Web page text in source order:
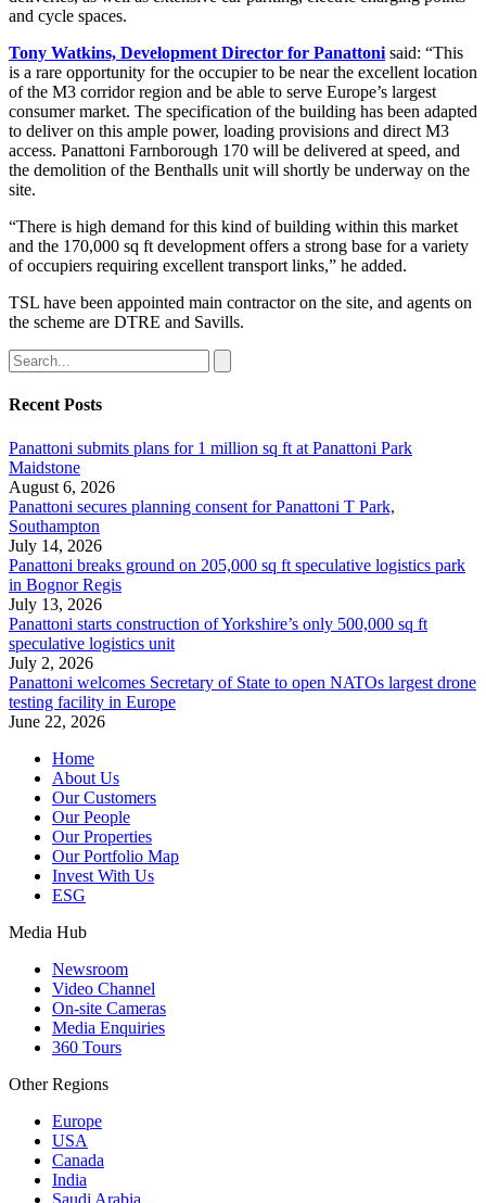
and cycle spaces.
Tony Watkins, Development Director for Panattoni said: “This
is a rare opportunity for the occupier to be near the excellent location
of the M3 corridor region and be able to serve Europe’s largest
consumer market. The specification of the building has been adapted
to deliver on this ample power, loading provisions and direct M3
access. Panattoni Farnborough 170 will be delivered at speed, and
the demolition of the Benthalls unit will shortly be underway on the
site.
“There is high demand for this kind of building within this market
and the 170,000 sq ft development offers a strong base for a variety
of occupiers requiring excellent transport links,” he added.
TSL have been appointed main contractor on the site, and agents on
the scheme are DTRE and Savills.
Recent Posts
Panattoni submits plans for 1 million sq ft at Panattoni Park
Maidstone
August 6, 2026
Panattoni secures planning consent for Panattoni T Park,
Southampton
July 14, 2026
Panattoni breaks ground on 205,000 sq ft speculative logistics park
in Bognor Regis
July 13, 2026
Panattoni starts construction of Yorkshire’s only 500,000 sq ft
speculative logistics unit
July 2, 2026
Panattoni welcomes Secretary of State to open NATOs largest drone
testing facility in Europe
June 22, 2026
Home
About Us
Our Customers
Our People
Our Properties
Our Portfolio Map
Invest With Us
ESG
Media Hub
Newsroom
Video Channel
On-site Cameras
Media Enquiries
360 Tours
Other Regions
Europe
USA
Canada
India
Saudi Arabia